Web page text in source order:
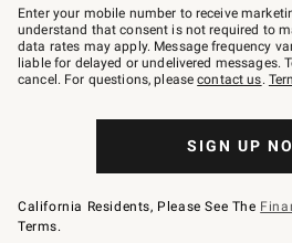
–
text
JOINWS
to
79094.
Enter your mobile number to receive
understand that consent is not required to
data rates may apply. Message frequency
liable for delayed or undelivered messages.
cancel. For questions, pleasecontact us.
SIGN UP
California Residents, Please See The
Terms.